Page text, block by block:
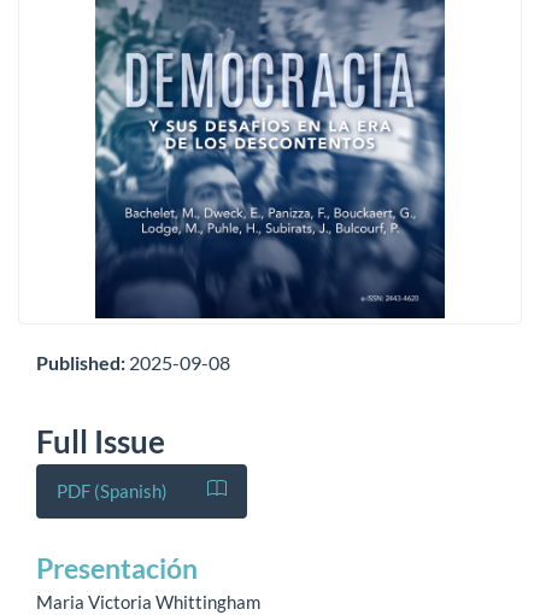
Published: 2025-09-08
Full Issue
PDF (Spanish)
Presentación
Maria Victoria Whittingham